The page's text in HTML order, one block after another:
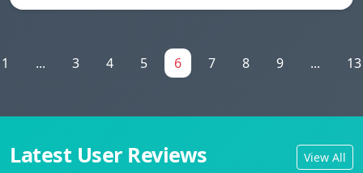
1 ... 3 4 5 6 7 8 9 ... 13
Latest User Reviews View All